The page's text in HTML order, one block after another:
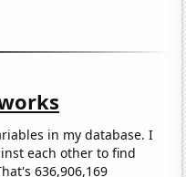
in my database. I
each other to find
636,906,169